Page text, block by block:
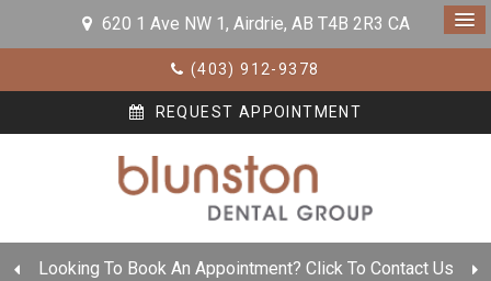
620 1 Ave NW 1 Airdrie AB T4B 2R3 CA
(403) 912-9378
REQUEST APPOINTMENT
Looking To Book An Appointment? Click To Contact Us